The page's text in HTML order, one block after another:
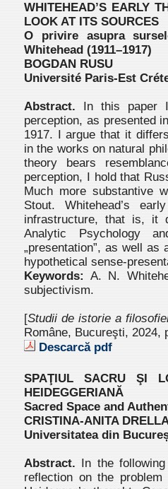
WHITEHEAD’S EARLY
LOOK AT ITS SOURCES
O privire asupra
Whitehead (1911–1917)
BOGDAN RUSU
Université Paris-Est
Abstract. In this paper I
perception, as presented
1917. I argue that it
in the works on natural
theory bears
perception, I hold that
Much more substantive
Stout. Whitehead’s
infrastructure, that is, it
Analytic Psychology
„presentation”, as well as
hypothetical sense-
Keywords: A. N.
subjectivism.
[Studii de istorie a
Române, Bucureşti, 2024,
Descarcă pdf
SPAŢIUL SACRU ŞI
HEIDEGGERIANĂ
Sacred Space and
CRISTINA-ANITA
Universitatea din
Abstract. In the following
reflection on the